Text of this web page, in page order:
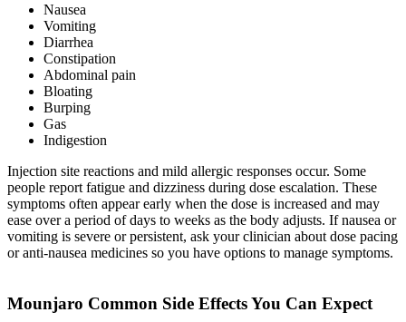
Nausea
Vomiting
Diarrhea
Constipation
Abdominal pain
Bloating
Burping
Gas
Indigestion
Injection site reactions and mild allergic responses occur. Some
people report fatigue and dizziness during dose escalation. These
symptoms often appear early when the dose is increased and may
ease over a period of days to weeks as the body adjusts. If nausea or
vomiting is severe or persistent, ask your clinician about dose pacing
or anti-nausea medicines so you have options to manage symptoms.
Mounjaro Common Side Effects You Can Expect